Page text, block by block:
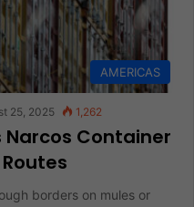
AMERICAS
25, 2025 1,262
Container
borders on mules or